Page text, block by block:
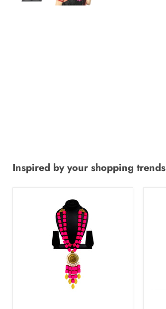
Inspired by your shopping trends